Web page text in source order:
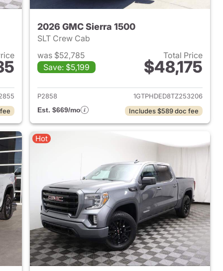
GMC Sierra 1500
2026 GMC Sierra 1500
SLT Crew Cab
was $52,785
Save: $5,199
Total Price
$48,175
View details for 2026 GMC
P2858
1GTPHDED8TZ253206
Est. $669/mo
Includes $589 doc fee
Hot